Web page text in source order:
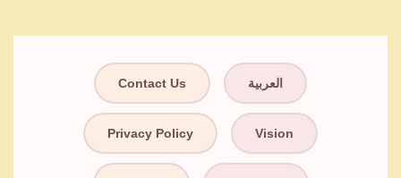
Contact Us العربية
Privacy Policy Vision